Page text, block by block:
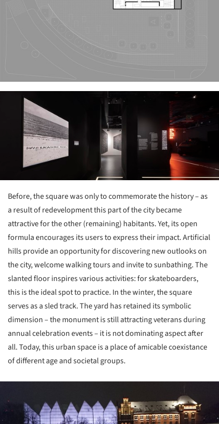
Before, the square was only to commemorate the history – as
a result of redevelopment this part of the city became
attractive for the other (remaining) habitants. Yet, its open
formula encourages its users to express their impact. Artificial
hills provide an opportunity for discovering new outlooks on
the city, welcome walking tours and invite to sunbathing. The
slanted floor inspires various activities: for skateboarders,
this is the ideal spot to practice. In the winter, the square
serves as a sled track. The yard has retained its symbolic
dimension – the monument is still attracting veterans during
annual celebration events – it is not dominating aspect after
all. Today, this urban space is a place of amicable coexistance
of different age and societal groups.